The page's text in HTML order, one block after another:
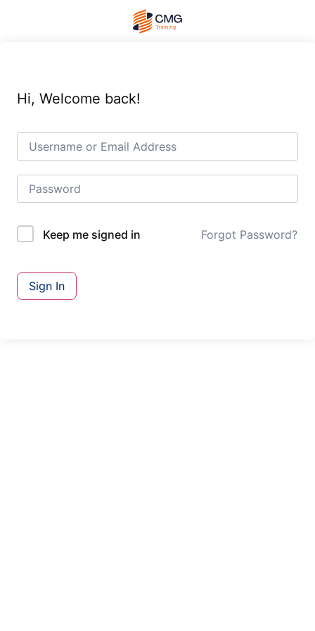
Hi, Welcome back!
Keep me signed in Forgot Password?
Sign In